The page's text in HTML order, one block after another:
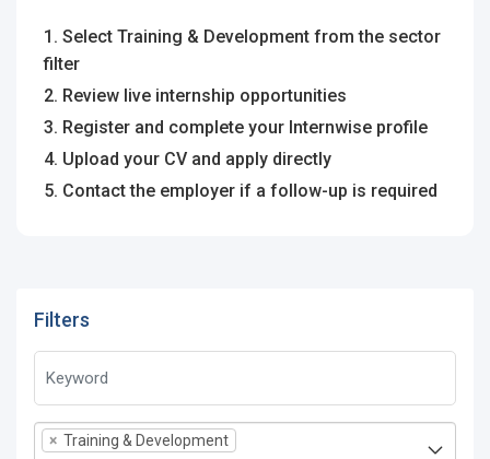
1. Select Training & Development from the sector
filter
2. Review live internship opportunities
3. Register and complete your Internwise profile
4. Upload your CV and apply directly
5. Contact the employer if a follow-up is required
Filters
× Training & Development